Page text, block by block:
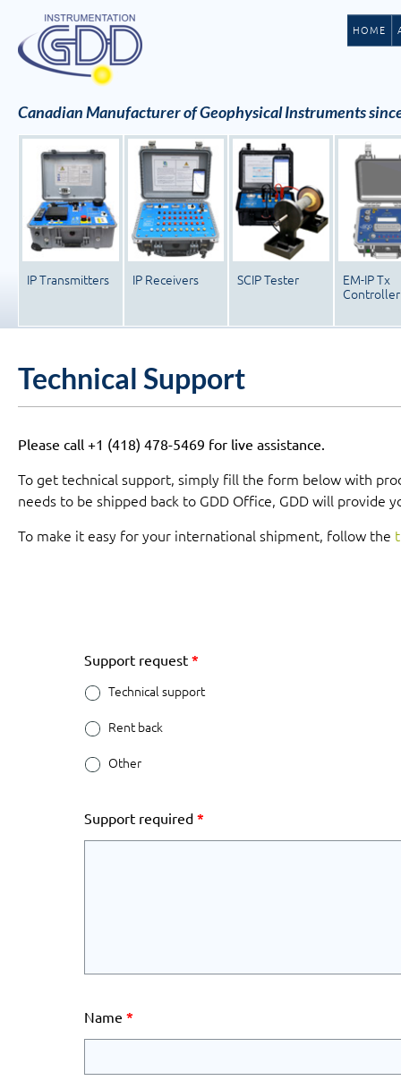
HOME
Canadian Manufacturer of Geophysical Instruments
IP Transmitters IP Receivers SCIP Tester
EM-IP Tx
Controller
Technical Support
Please call +1 (418) 478-5469 for live assistance.
To get technical support, simply fill the form below with
needs to be shipped back to GDD Office, GDD will provide
To make it easy for your international shipment, follow the
Support request *
Technical support
Rent back
Other
Support required *
Name *